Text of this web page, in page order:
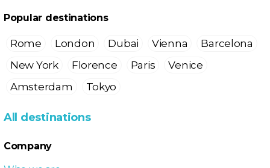
Popular destinations
Rome London Dubai Vienna
Barcelona
New York
Florence Paris
Venice
Amsterdam
Tokyo
All destinations
Company